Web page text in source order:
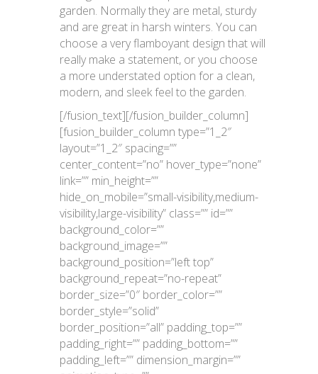
garden. Normally they are metal, sturdy
and are great in harsh winters. You can
choose a very flamboyant design that will
really make a statement, or you choose
a more understated option for a clean,
modern, and sleek feel to the garden.
[/fusion_text][/fusion_builder_column]
[fusion_builder_column type=”1_2″
layout=”1_2″ spacing=””
center_content=”no” hover_type=”none”
link=”” min_height=””
hide_on_mobile=”small-visibility,medium-
visibility,large-visibility” class=”” id=””
background_color=””
background_image=””
background_position=”left top”
background_repeat=”no-repeat”
border_size=”0″ border_color=””
border_style=”solid”
border_position=”all” padding_top=””
padding_right=”” padding_bottom=””
padding_left=”” dimension_margin=””